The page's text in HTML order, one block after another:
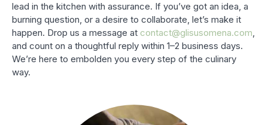
lead in the kitchen with assurance. If you’ve got an idea, a
burning question, or a desire to collaborate, let’s make it
happen. Drop us a message at contact@glisusomena.com,
and count on a thoughtful reply within 1–2 business days.
We’re here to embolden you every step of the culinary
way.